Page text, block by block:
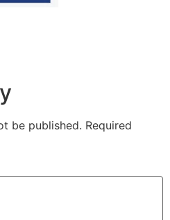
be published. Required